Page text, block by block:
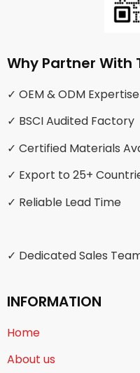
Why Partner With
✓ OEM & ODM Expertise
✓ BSCI Audited Factory
✓ Certified Materials
✓ Export to 25+
✓ Reliable Lead Time
✓ Dedicated Sales
INFORMATION
Home
About us